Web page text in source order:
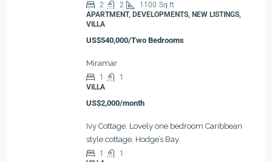
2 2 1100 Sq ft
APARTMENT, DEVELOPMENTS, NEW LISTINGS,
VILLA
US$540,000/Two Bedrooms
Miramar
1
1
VILLA
US$2,000/month
Ivy Cottage. Lovely one bedroom Caribbean
style cottage, Hodge’s Bay.
1
1